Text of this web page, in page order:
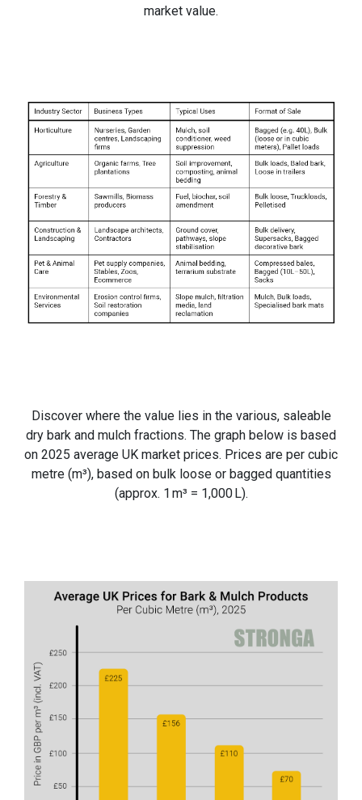
market value.
Discover where the value lies in the various, saleable
dry bark and mulch fractions. The graph below is based
on 2025 average UK market prices. Prices are per cubic
metre (m³), based on bulk loose or bagged quantities
(approx. 1 m³ = 1,000 L).